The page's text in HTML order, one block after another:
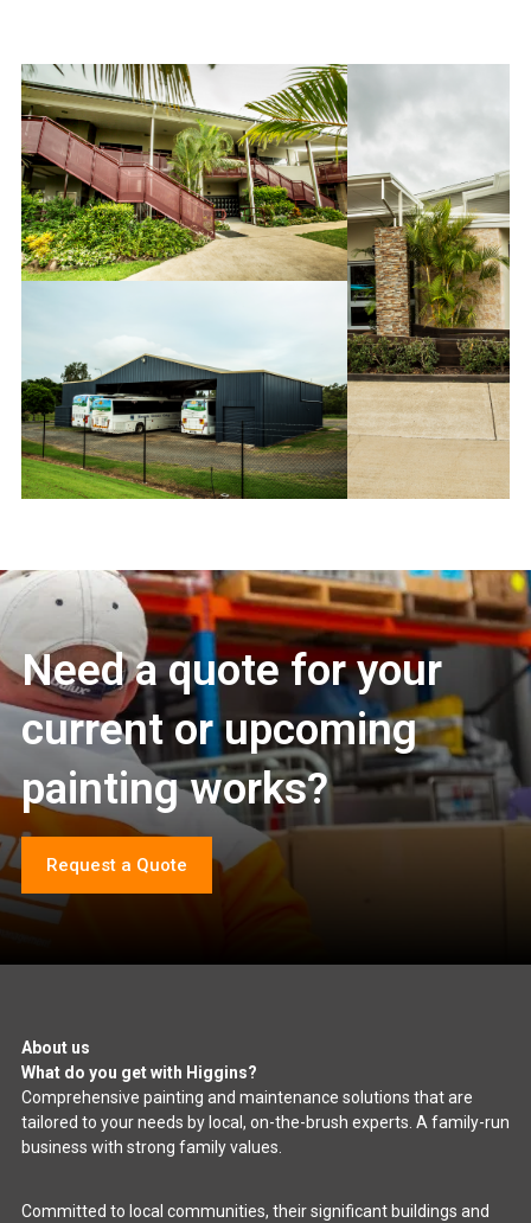
Need a quote for your
current or upcoming
painting works?
Request a Quote
About us
What do you get with Higgins?
Comprehensive painting and maintenance solutions that are
tailored to your needs by local, on-the-brush experts. A family-run
business with strong family values.
Committed to local communities, their significant buildings and